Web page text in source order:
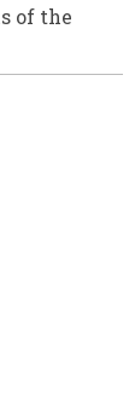
of the